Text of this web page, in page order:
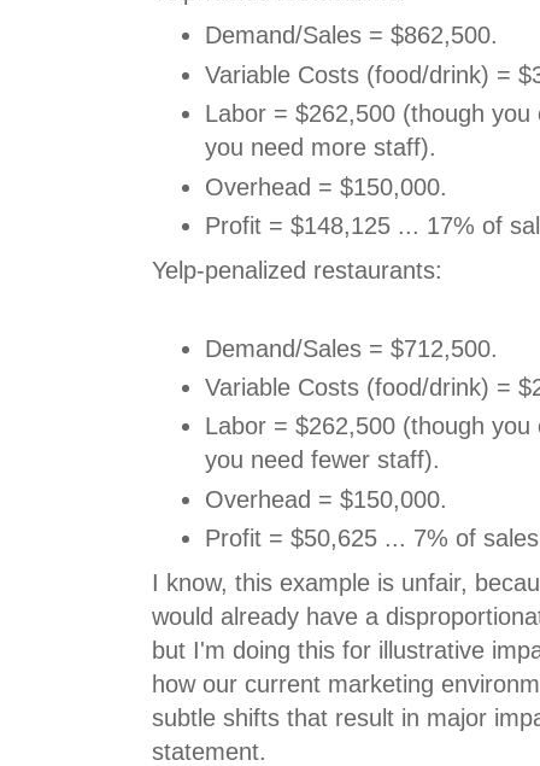
Demand/Sales = $862,500.
Variable Costs (food/drink) =
Labor = $262,500 (though you
you need more staff).
Overhead = $150,000.
Profit = $148,125 ... 17% of
Yelp-penalized restaurants:
Demand/Sales = $712,500.
Variable Costs (food/drink) =
Labor = $262,500 (though you
you need fewer staff).
Overhead = $150,000.
Profit = $50,625 ... 7% of
I know, this example is unfair,
would already have a
but I'm doing this for illustrative
how our current marketing
subtle shifts that result in major
statement.